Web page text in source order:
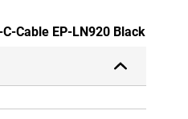
Cable EP-LN920 Black